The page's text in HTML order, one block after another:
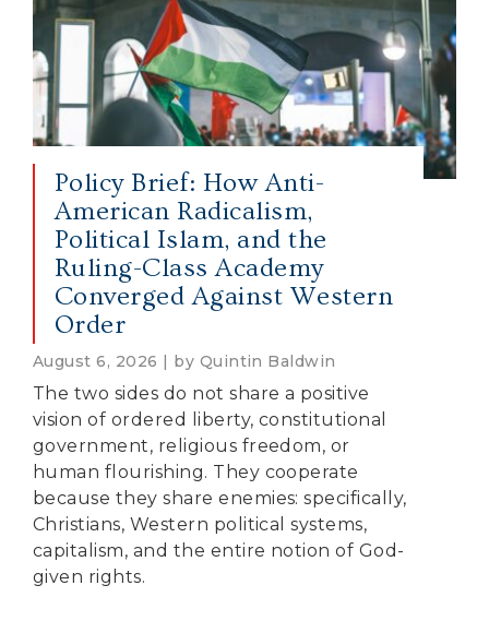
Policy Brief: How Anti-
American Radicalism,
Political Islam, and the
Ruling-Class Academy
Converged Against Western
Order
August 6, 2026 | by Quintin Baldwin
The two sides do not share a positive
vision of ordered liberty, constitutional
government, religious freedom, or
human flourishing. They cooperate
because they share enemies: specifically,
Christians, Western political systems,
capitalism, and the entire notion of God-
given rights.